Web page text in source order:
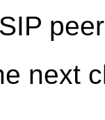
next